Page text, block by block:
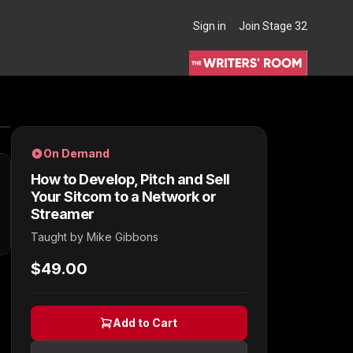
Sign in Join Stage 32
THE WRITERS' ROOM
On Demand
How to Develop, Pitch and Sell
Your Sitcom to a Network or
Streamer
Taught by Mike Gibbons
$49.00
Add to Cart